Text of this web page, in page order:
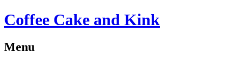
Coffee Cake and Kink
Menu